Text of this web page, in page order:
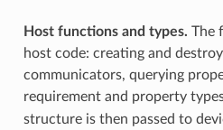
Host functions and types. The
host code: creating and
communicators, querying
requirement and property
structure is then passed to